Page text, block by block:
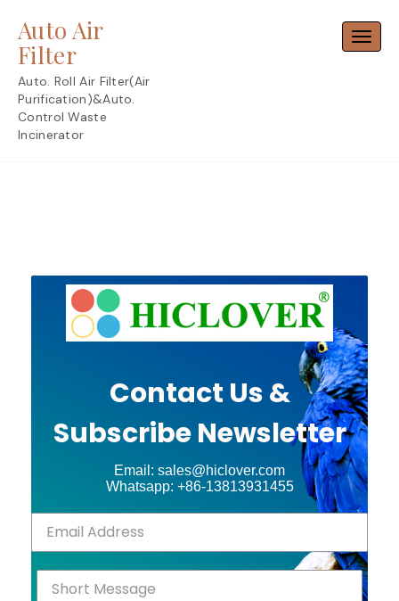
content
Auto Air
Filter
Auto. Roll Air Filter(Air
Purification)&Auto.
Control Waste
Incinerator
Contact Us &
Subscribe Newsletter
Email: sales@hiclover.com
Whatsapp: +86-13813931455